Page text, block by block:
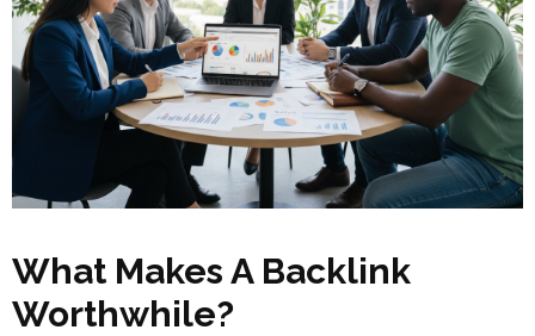
What Makes A Backlink
Worthwhile?